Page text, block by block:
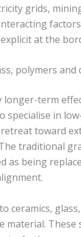
grids,
at the
polymers and
longer-term
specialise in
toward
traditional
as being
ceramics,